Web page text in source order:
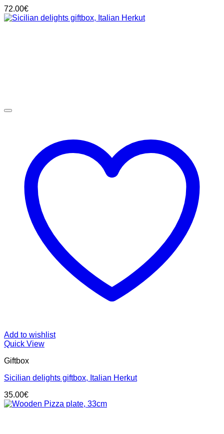
72.00€
Add to wishlist
Quick View
Giftbox
Sicilian delights giftbox, Italian Herkut
35.00€